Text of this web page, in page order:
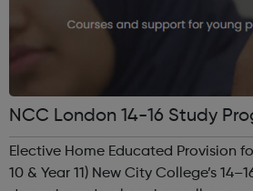
NCC London 14-16 Study
Elective Home Educated Provision
10 & Year 11) New City College’s